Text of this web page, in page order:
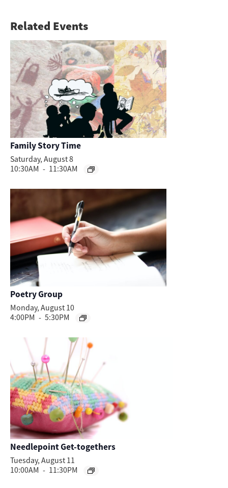
Related Events
Family Story Time
Saturday, August 8
10:30AM - 11:30AM
Poetry Group
Monday, August 10
4:00PM - 5:30PM
Needlepoint Get-togethers
Tuesday, August 11
10:00AM - 11:30PM